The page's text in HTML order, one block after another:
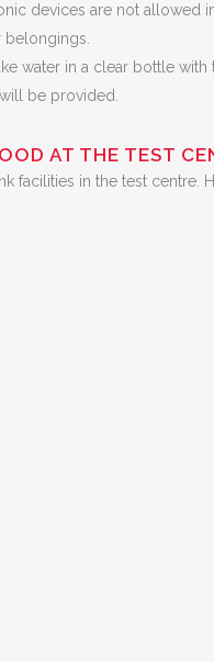
devices are not allowed
belongings.
water in a clear bottle
be provided.
AT THE TEST
facilities in the test centre.